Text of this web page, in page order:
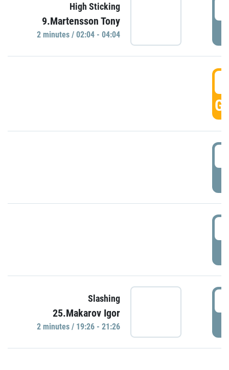
High Sticking
9.Martensson Tony
2 minutes / 02:04 - 04:04
Slashing
25.Makarov Igor
2 minutes / 19:26 - 21:26